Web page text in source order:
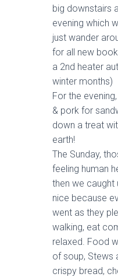
big downstairs
evening which
just wander
for all new
a 2nd heater
winter months)
For the
& pork for
down a treat
earth!
The Sunday,
feeling human
then we caught
nice because
went as they
walking, eat
relaxed. Food
of soup, Stews
crispy bread,